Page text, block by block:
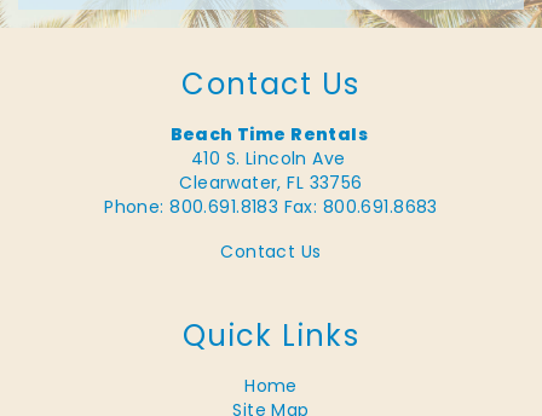
Contact Us
Beach Time Rentals
410 S. Lincoln Ave
Clearwater, FL 33756
Phone: 800.691.8183 Fax: 800.691.8683
Contact Us
Quick Links
Home
Site Map